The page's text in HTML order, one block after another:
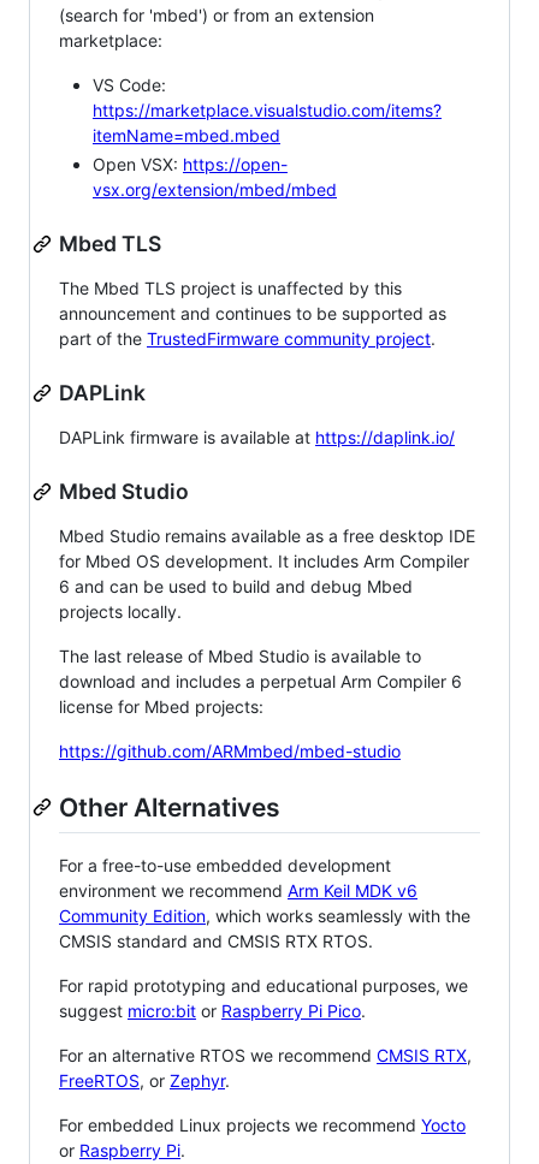
(search for 'mbed') or from an extension
marketplace:
VS Code:
https://marketplace.visualstudio.com/items?
itemName=mbed.mbed
Open VSX: https://open-
vsx.org/extension/mbed/mbed
Mbed TLS
The Mbed TLS project is unaffected by this
announcement and continues to be supported as
part of the TrustedFirmware community project.
DAPLink
DAPLink firmware is available at https://daplink.io/
Mbed Studio
Mbed Studio remains available as a free desktop IDE
for Mbed OS development. It includes Arm Compiler
6 and can be used to build and debug Mbed
projects locally.
The last release of Mbed Studio is available to
download and includes a perpetual Arm Compiler 6
license for Mbed projects:
https://github.com/ARMmbed/mbed-studio
Other Alternatives
For a free-to-use embedded development
environment we recommend Arm Keil MDK v6
Community Edition, which works seamlessly with the
CMSIS standard and CMSIS RTX RTOS.
For rapid prototyping and educational purposes, we
suggest micro:bit or Raspberry Pi Pico.
For an alternative RTOS we recommend CMSIS RTX,
FreeRTOS, or Zephyr.
For embedded Linux projects we recommend Yocto
or Raspberry Pi.